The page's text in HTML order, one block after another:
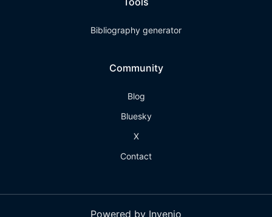
Bibliography generator
Community
Blog
Bluesky
X
Contact
Powered by Invenio